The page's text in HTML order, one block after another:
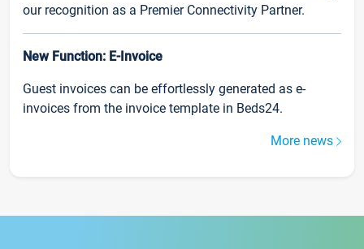
our recognition as a Premier Connectivity Partner.
New Function: E-Invoice
Guest invoices can be effortlessly generated as e-
invoices from the invoice template in Beds24.
More news